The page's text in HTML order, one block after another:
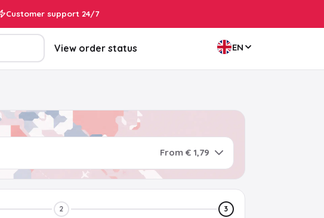
Customer support 24/7
View order status EN
From € 1,79
2 3